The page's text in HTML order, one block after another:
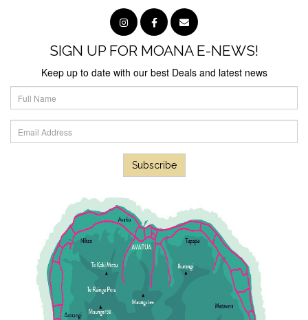
SIGN UP FOR MOANA E-NEWS!
Keep up to date with our best Deals and latest news
Subscribe